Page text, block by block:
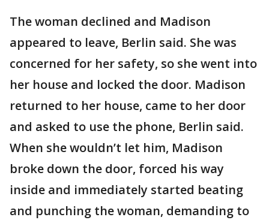
The woman declined and Madison
appeared to leave, Berlin said. She was
concerned for her safety, so she went into
her house and locked the door. Madison
returned to her house, came to her door
and asked to use the phone, Berlin said.
When she wouldn’t let him, Madison
broke down the door, forced his way
inside and immediately started beating
and punching the woman, demanding to